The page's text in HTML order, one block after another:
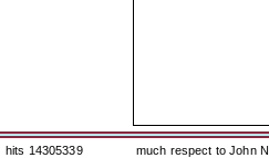
hits 14305339 much respect to John